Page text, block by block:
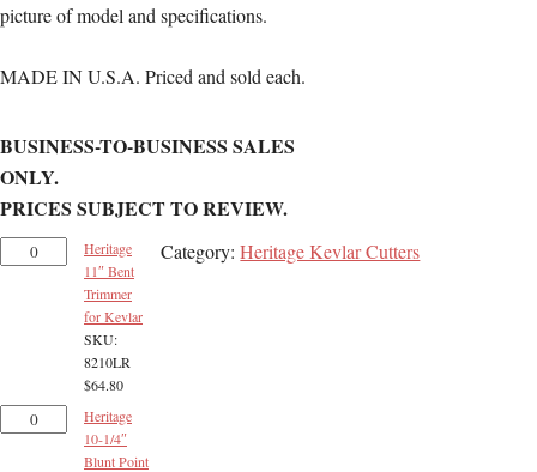
picture of model and specifications.
MADE IN U.S.A. Priced and sold each.
BUSINESS-TO-BUSINESS SALES
ONLY.
PRICES SUBJECT TO REVIEW.
Heritage
11″ Bent
Trimmer
for Kevlar
SKU:
8210LR
$64.80
Heritage
10-1/4″
Blunt Point
Category:Heritage Kevlar Cutters